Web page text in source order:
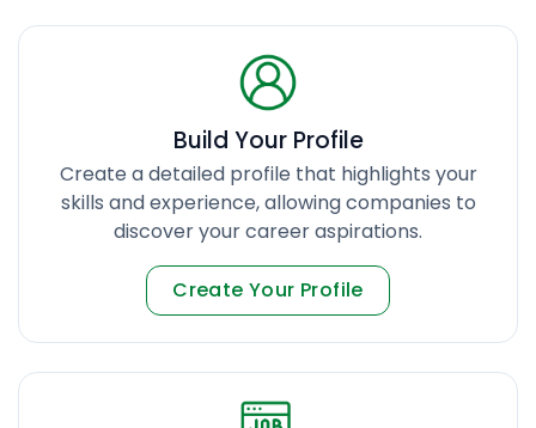
Build Your Profile
Create a detailed profile that highlights your
skills and experience, allowing companies to
discover your career aspirations.
Create Your Profile